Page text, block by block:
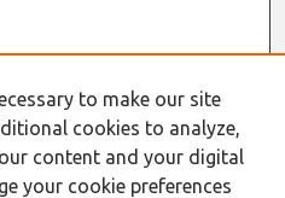
to make our site
cookies to analyze,
content and your digital
your cookie preferences